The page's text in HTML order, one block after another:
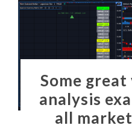
Some
analysis
all